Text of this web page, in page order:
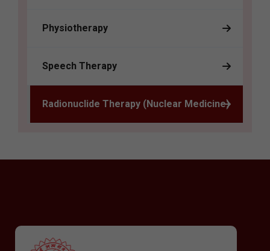
Physiotherapy
Speech Therapy
Radionuclide Therapy (Nuclear Medicine)